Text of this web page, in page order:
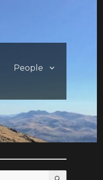
People
SEARCH